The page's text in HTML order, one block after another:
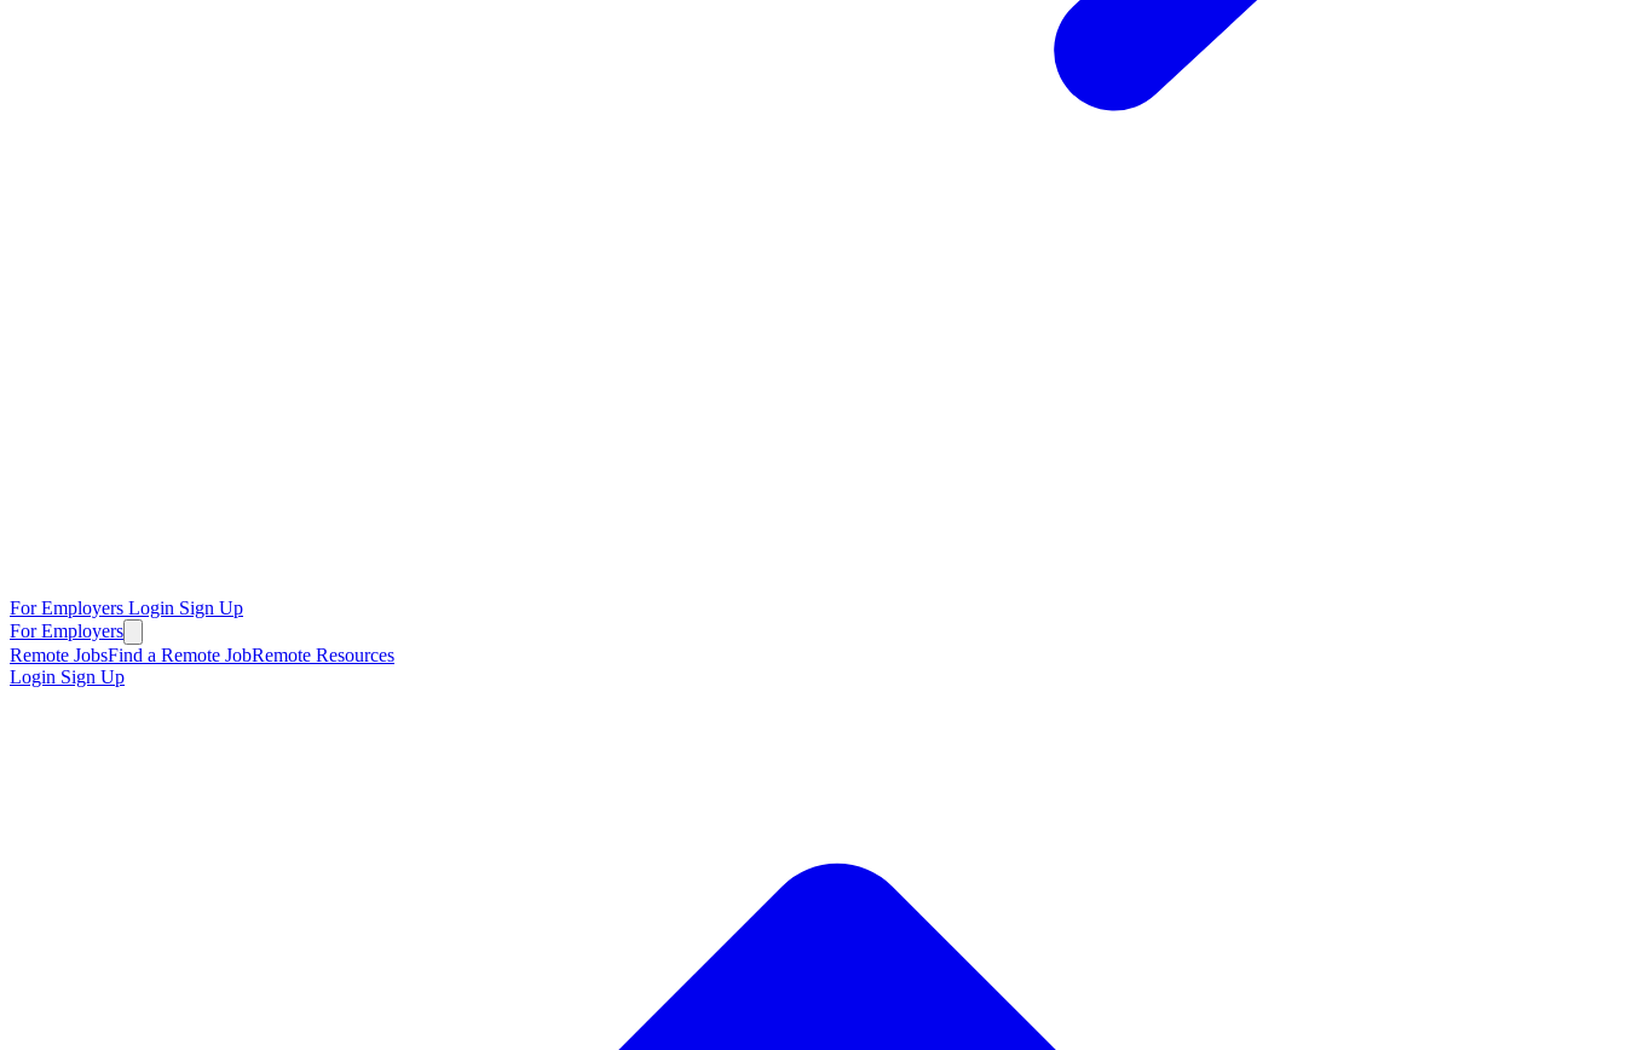
For Employers Login Sign Up
For Employers
Remote JobsFind a Remote JobRemote Resources
Login Sign Up